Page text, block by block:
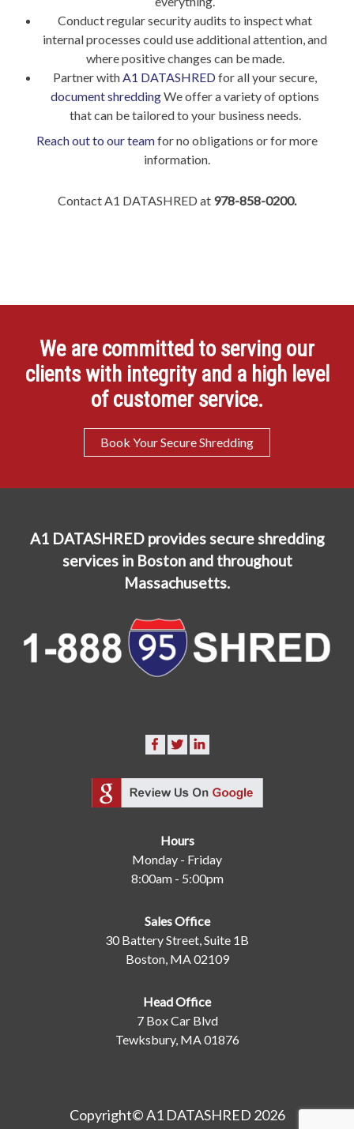
Conduct regular security audits to inspect what
internal processes could use additional attention, and
where positive changes can be made.
Partner withA1 DATASHREDfor all your secure,
document shreddingWe offer a variety of options
that can be tailored to your business needs.
Reach out to our teamfor no obligations or for more
information.
Contact A1 DATASHRED at 978-858-0200.
We are committed to serving our
clients with integrity and a high level
of customer service.
Book Your Secure Shredding
A1 DATASHRED provides secure shredding
services in Boston and throughout
Massachusetts.
Hours
Monday - Friday
8:00am - 5:00pm
Sales Office
30 Battery Street, Suite 1B
Boston, MA 02109
Head Office
7 Box Car Blvd
Tewksbury, MA 01876
Copyright© A1 DATASHRED 2026